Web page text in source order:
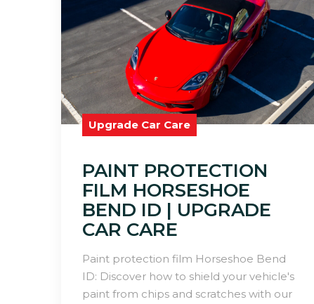
Upgrade Car Care
PAINT PROTECTION
FILM HORSESHOE
BEND ID | UPGRADE
CAR CARE
Paint protection film Horseshoe Bend
ID: Discover how to shield your vehicle's
paint from chips and scratches with our